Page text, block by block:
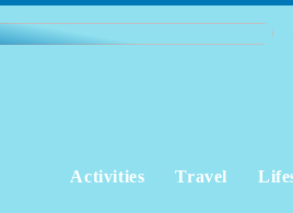
Activities Travel